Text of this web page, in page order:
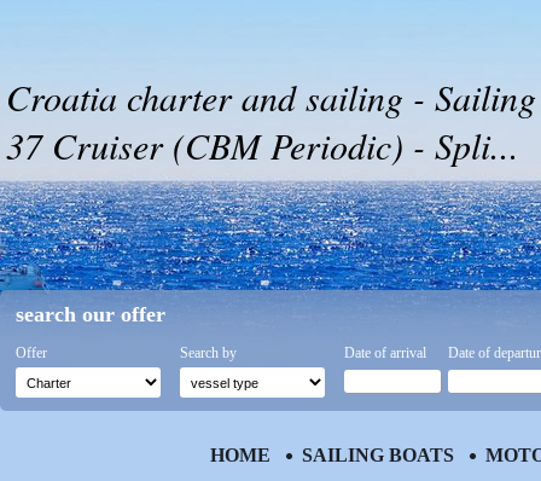
Croatia charter and sailing -
37 Cruiser (CBM Periodic) - Spli...
search our offer
Offer Search by Date of arrival Date of
HOME SAILING BOATS